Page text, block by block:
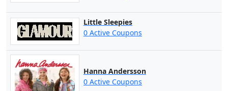
Little Sleepies
0 Active Coupons
Hanna Andersson
0 Active Coupons